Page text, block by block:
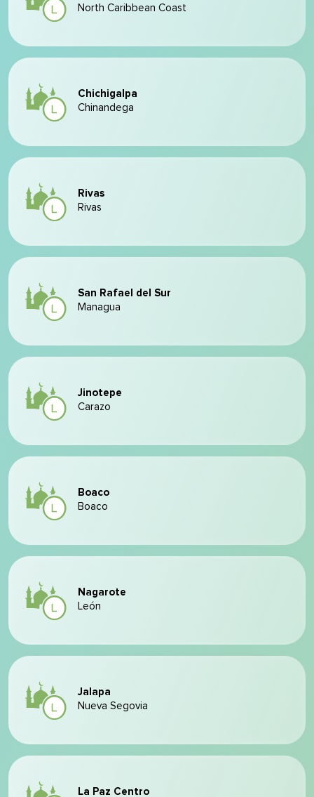
North Caribbean Coast
Chichigalpa
Chinandega
Rivas
Rivas
San Rafael del Sur
Managua
Jinotepe
Carazo
Boaco
Boaco
Nagarote
León
Jalapa
Nueva Segovia
La Paz Centro